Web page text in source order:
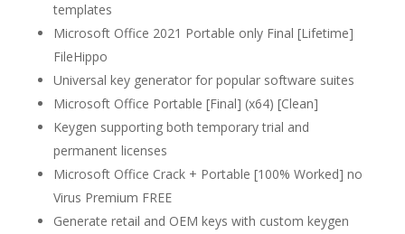
templates
Microsoft Office 2021 Portable only Final [Lifetime]
FileHippo
Universal key generator for popular software suites
Microsoft Office Portable [Final] (x64) [Clean]
Keygen supporting both temporary trial and
permanent licenses
Microsoft Office Crack + Portable [100% Worked] no
Virus Premium FREE
Generate retail and OEM keys with custom keygen